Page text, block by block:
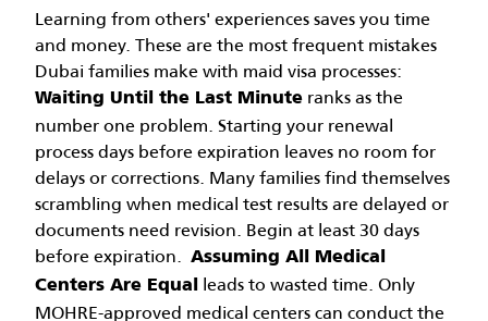
Learning from others' experiences saves you time
and money. These are the most frequent mistakes
Dubai families make with maid visa processes:
Waiting Until the Last Minute ranks as the
number one problem. Starting your renewal
process days before expiration leaves no room for
delays or corrections. Many families find themselves
scrambling when medical test results are delayed or
documents need revision. Begin at least 30 days
before expiration. Assuming All Medical
Centers Are Equal
leads to wasted time. Only
MOHRE-approved medical centers can conduct the